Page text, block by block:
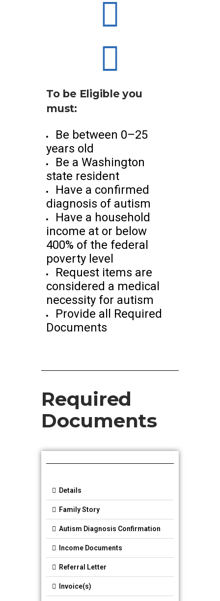
To be Eligible you
must:
Be between 0–25
years old
Be a Washington
state resident
Have a confirmed
diagnosis of autism
Have a household
income at or below
400% of the federal
poverty level
Request items are
considered a medical
necessity for autism
Provide all Required
Documents
Required
Documents
Details
Family Story
Autism Diagnosis Confirmation
Income Documents
Referral Letter
Invoice(s)